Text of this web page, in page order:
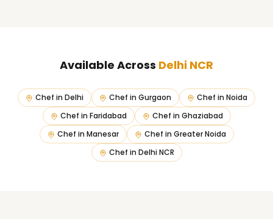
Available Across Delhi NCR
Chef in Delhi Chef in Gurgaon Chef in Noida
Chef in Faridabad Chef in Ghaziabad
Chef in Manesar Chef in Greater Noida
Chef in Delhi NCR